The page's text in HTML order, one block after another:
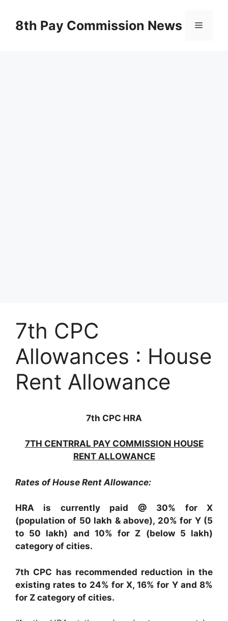
content8th Pay Commission News Menu
7th CPC
Allowances : House
Rent Allowance
7th CPC HRA
7TH CENTRRAL PAY COMMISSION HOUSE
RENT ALLOWANCE
Rates of House Rent Allowance:
HRA is currently paid @ 30% for X
(population of 50 lakh & above), 20% for Y (5
to 50 lakh) and 10% for Z (below 5 lakh)
category of cities.
7th CPC has recommended reduction in the
existing rates to 24% for X, 16% for Y and 8%
for Z category of cities.